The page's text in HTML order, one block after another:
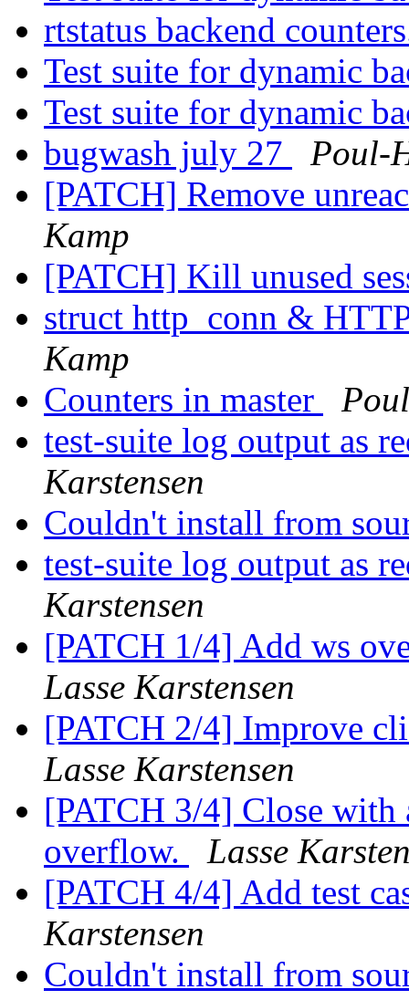
rtstatus backend
Test suite for dynamic
Test suite for dynamic
bugwash july 27
Poul-
[PATCH] Remove
Kamp
[PATCH] Kill unused
struct http_conn &
Kamp
Counters in master
test-suite log output as
Karstensen
Couldn't install from
test-suite log output as
Karstensen
[PATCH 1/4] Add ws
Lasse Karstensen
[PATCH 2/4] Improve
Lasse Karstensen
[PATCH 3/4] Close with
overflow.
Lasse
[PATCH 4/4] Add test
Karstensen
Couldn't install from